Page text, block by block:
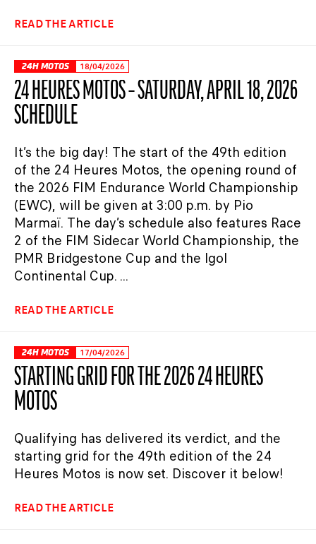
READ THE ARTICLE
24H MOTOS 18/04/2026
24 HEURES MOTOS – SATURDAY, APRIL 18, 2026
SCHEDULE
It’s the big day! The start of the 49th edition
of the 24 Heures Motos, the opening round of
the 2026 FIM Endurance World Championship
(EWC), will be given at 3:00 p.m. by Pio
Marmaï. The day’s schedule also features Race
2 of the FIM Sidecar World Championship, the
PMR Bridgestone Cup and the Igol
Continental Cup. ...
READ THE ARTICLE
24H MOTOS 17/04/2026
STARTING GRID FOR THE 2026 24 HEURES
MOTOS
Qualifying has delivered its verdict, and the
starting grid for the 49th edition of the 24
Heures Motos is now set. Discover it below!
READ THE ARTICLE